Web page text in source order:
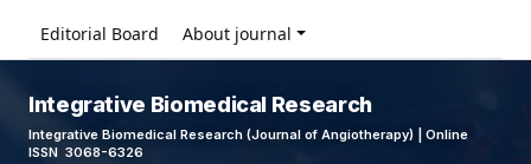
Editorial Board About journal
Integrative Biomedical Research
Integrative Biomedical Research (Journal of Angiotherapy) | Online
ISSN 3068-6326